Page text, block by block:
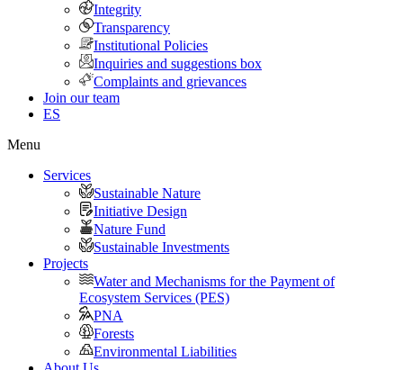
Integrity
Transparency
Institutional Policies
Inquiries and suggestions box
Complaints and grievances
Join our team
ES
Menu
Services
Sustainable Nature
Initiative Design
Nature Fund
Sustainable Investments
Projects
Water and Mechanisms for the Payment of
Ecosystem Services (PES)
PNA
Forests
Environmental Liabilities